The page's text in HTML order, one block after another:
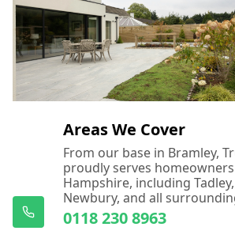
Areas We Cover
From our base in Bramley,
proudly serves
Hampshire, including
Newbury, and all
0118 230 8963